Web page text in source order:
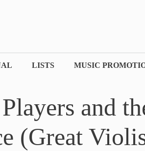
LISTS MUSIC
and
(Great